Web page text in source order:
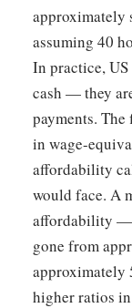
approximately
assuming 40
In practice,
cash — they
payments.
in wage-
affordability
would face. A
affordability —
gone from
approximately
higher ratios